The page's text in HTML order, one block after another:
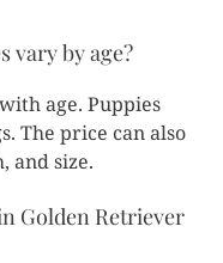
vary by age?
age. Puppies
The price can also
and size.
Golden Retriever